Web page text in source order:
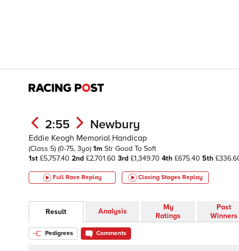
2:55 Newbury
Eddie Keogh Memorial Handicap
(Class 5) (0-75, 3yo) 1m Str Good To Soft
1st £5,757.40 2nd £2,701.60 3rd £1,349.70 4th £675.40 5th
Full Race Replay Closing Stages Replay
Result Analysis
My
Ratings
Past
Winners
Pedigrees Comments